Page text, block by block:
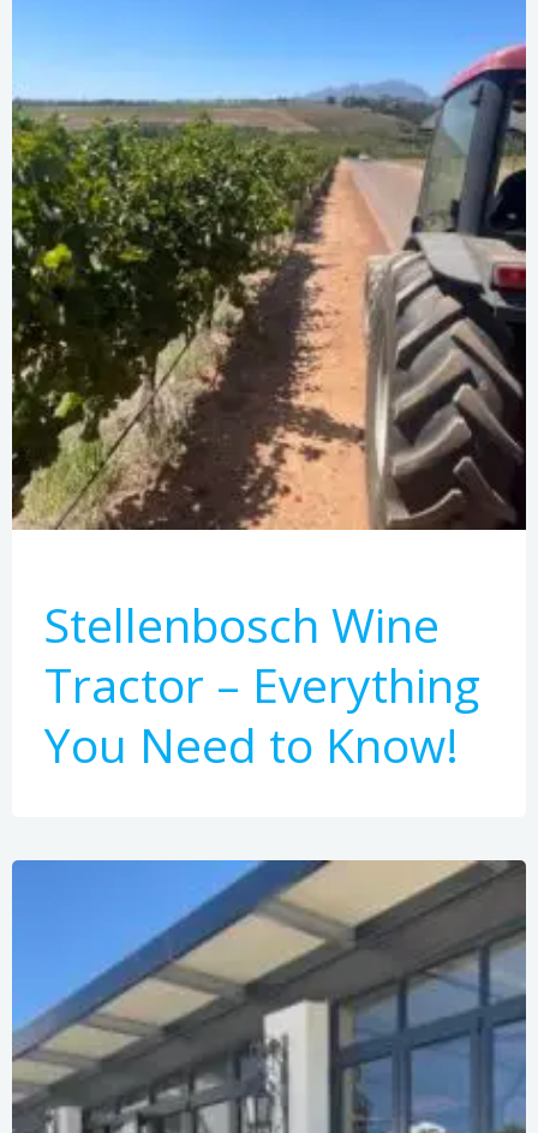
Stellenbosch Wine
Tractor – Everything
You Need to Know!